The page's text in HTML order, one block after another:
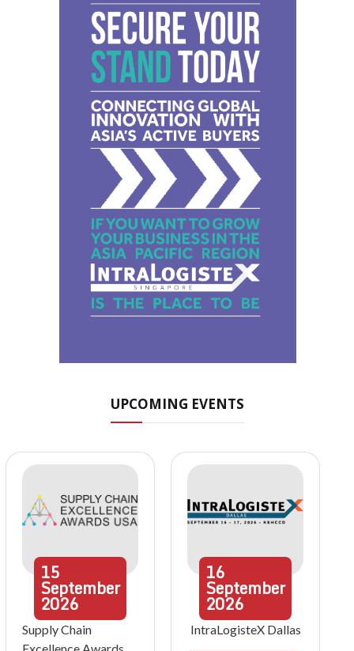
UPCOMING EVENTS
15
September
2026
Supply Chain
16
September
2026
IntraLogisteX Dallas